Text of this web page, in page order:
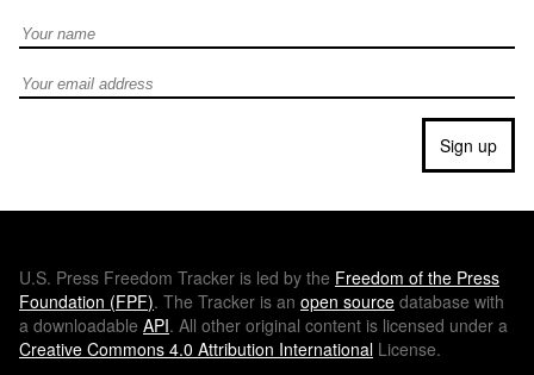
Full Name
Email address
Sign up
U.S. Press Freedom Tracker is led by the Freedom of the Press
Foundation (FPF). The Tracker is an open source database with
a downloadable API. All other original content is licensed under a
Creative Commons 4.0 Attribution International License.